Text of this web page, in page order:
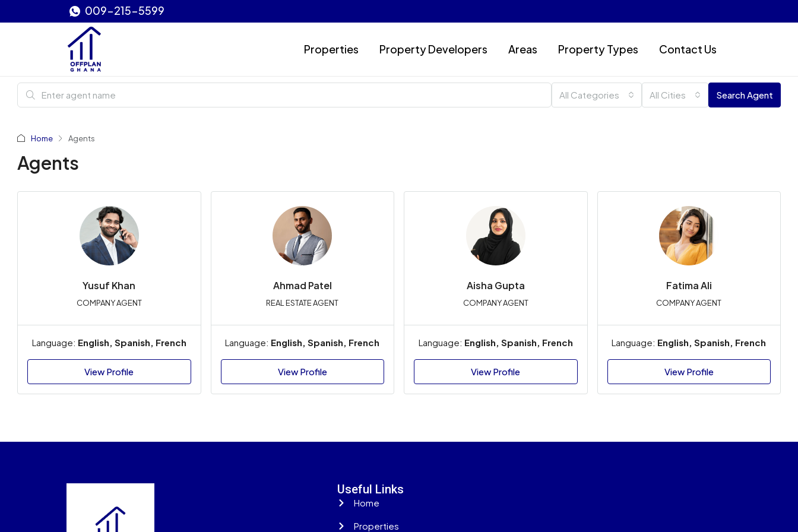
009-215-5599
Properties Property Developers Areas Property Types Contact Us
All Categories All Cities Search Agent
Home Agents
Agents
Yusuf Khan
COMPANY AGENT
Language: English, Spanish, French
View Profile
Ahmad Patel
REAL ESTATE AGENT
Language: English, Spanish, French
View Profile
Aisha Gupta
COMPANY AGENT
Language: English, Spanish, French
View Profile
Fatima Ali
COMPANY AGENT
Language: English, Spanish, French
View Profile
Useful Links
Home
Properties